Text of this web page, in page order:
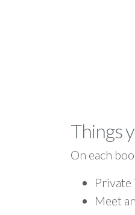
Things
On each
Private
Meet